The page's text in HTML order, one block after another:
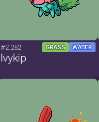
#2.282 GRASS WATER
Ivykip